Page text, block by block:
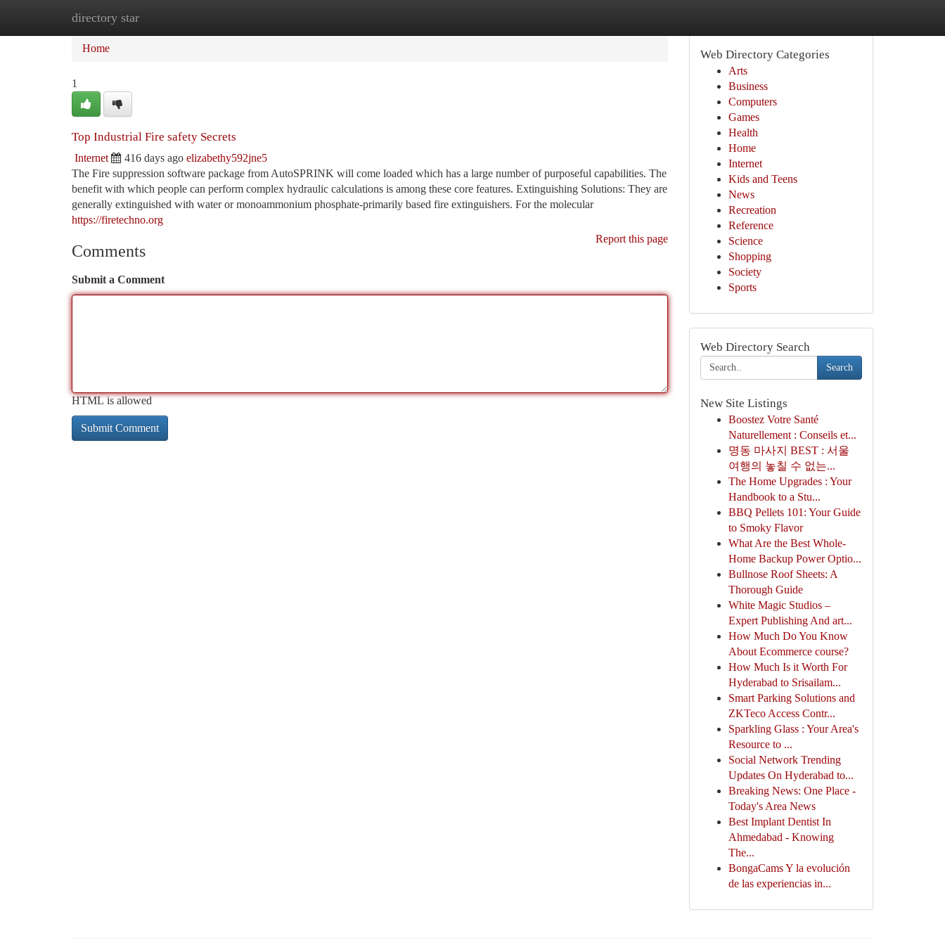
directory star
Home
Home
1
Top Industrial Fire safety Secrets
Internet 416 days ago elizabethy592jne5
The Fire suppression software package from AutoSPRINK will come loaded which has a large number of purposeful capabilities. The
benefit with which people can perform complex hydraulic calculations is among these core features. Extinguishing Solutions: They are
generally extinguished with water or monoammonium phosphate-primarily based fire extinguishers. For the molecular
https://firetechno.org
Report this page
Comments
Submit a Comment
HTML is allowed
Web Directory Categories
Arts
Business
Computers
Games
Health
Home
Internet
Kids and Teens
News
Recreation
Reference
Science
Shopping
Society
Sports
Web Directory Search
Search
New Site Listings
Boostez Votre Santé
Naturellement : Conseils et...
명동 마사지 BEST : 서울
여행의 놓칠 수 없는...
The Home Upgrades : Your
Handbook to a Stu...
BBQ Pellets 101: Your Guide
to Smoky Flavor
What Are the Best Whole-
Home Backup Power Optio...
Bullnose Roof Sheets: A
Thorough Guide
White Magic Studios –
Expert Publishing And art...
How Much Do You Know
About Ecommerce course?
How Much Is it Worth For
Hyderabad to Srisailam...
Smart Parking Solutions and
ZKTeco Access Contr...
Sparkling Glass : Your Area's
Resource to ...
Social Network Trending
Updates On Hyderabad to...
Breaking News: One Place -
Today's Area News
Best Implant Dentist In
Ahmedabad - Knowing
The...
BongaCams Y la evolución
de las experiencias in...